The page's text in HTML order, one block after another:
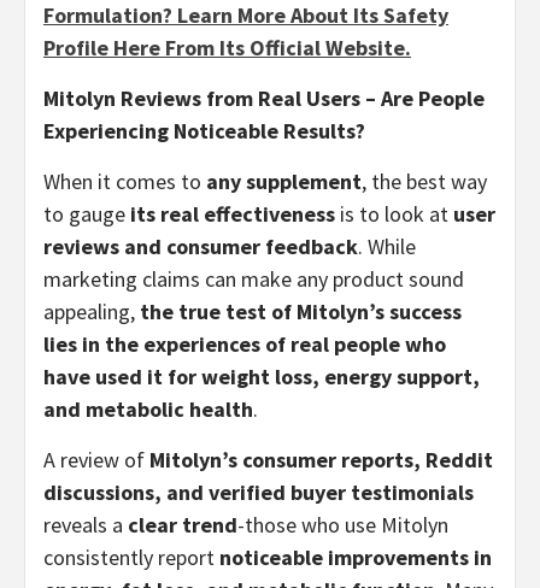
Formulation? Learn More About Its Safety
Profile Here From Its Official Website.
Mitolyn Reviews from Real Users – Are People
Experiencing Noticeable Results?
When it comes to any supplement, the best way
to gauge its real effectiveness is to look at user
reviews and consumer feedback. While
marketing claims can make any product sound
appealing, the true test of Mitolyn’s success
lies in the experiences of real people who
have used it for weight loss, energy support,
and metabolic health.
A review of Mitolyn’s consumer reports, Reddit
discussions, and verified buyer testimonials
reveals a clear trend-those who use Mitolyn
consistently report noticeable improvements in